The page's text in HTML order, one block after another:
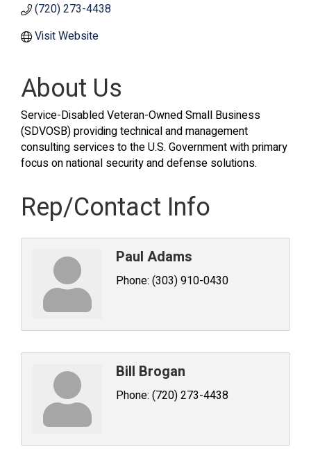
(720) 273-4438
Visit Website
About Us
Service-Disabled Veteran-Owned Small Business
(SDVOSB) providing technical and management
consulting services to the U.S. Government with primary
focus on national security and defense solutions.
Rep/Contact Info
Paul Adams
Phone: (303) 910-0430
Bill Brogan
Phone: (720) 273-4438